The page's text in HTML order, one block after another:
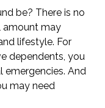
be? There is no
amount may
lifestyle. For
dependents, you
emergencies. And
may need